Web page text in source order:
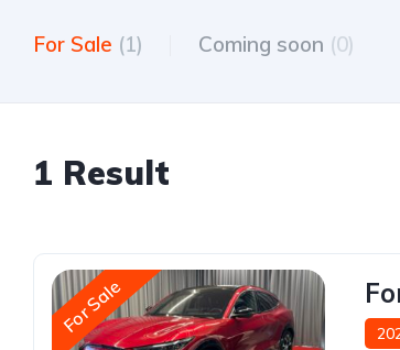
For Sale (1) Coming soon (0)
1 Result
For Sale